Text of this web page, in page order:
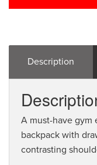
Description
A must-have gym
backpack with
contrasting